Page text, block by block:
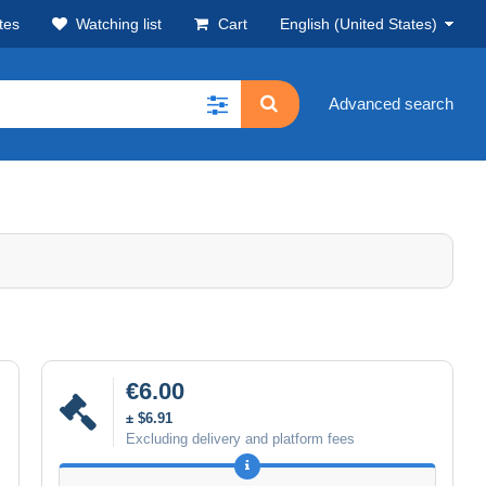
Watching list Cart English (United States)
Advanced search
€6.00
± $6.91
Excluding delivery and platform fees